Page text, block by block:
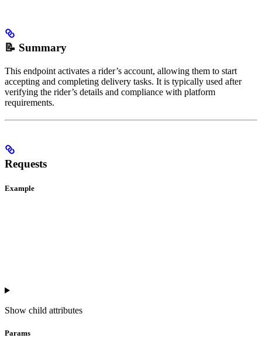
📝 Summary
This endpoint activates a rider’s account, allowing them to start
accepting and completing delivery tasks. It is typically used after
verifying the rider’s details and compliance with platform
requirements.
Requests
Example
Show child attributes
Params